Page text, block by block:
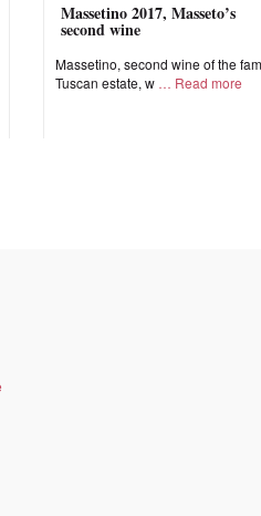
Massetino 2017, Masseto’s
second wine
Massetino, second wine of the
Tuscan estate, w
Read more